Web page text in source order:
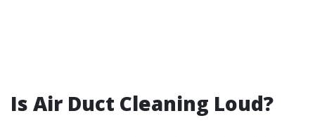
Is Air Duct Cleaning Loud?